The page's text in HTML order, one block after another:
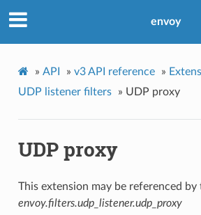
envoy
» API » v3 API reference »
UDP listener filters
» UDP proxy
UDP proxy
This extension may be referenced
envoy.filters.udp_listener.udp_proxy